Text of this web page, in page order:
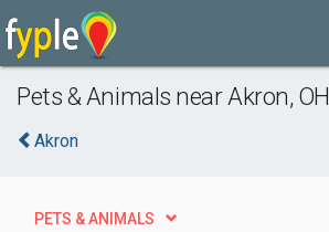
Pets & Animals near Akron, OH
Akron
PETS & ANIMALS